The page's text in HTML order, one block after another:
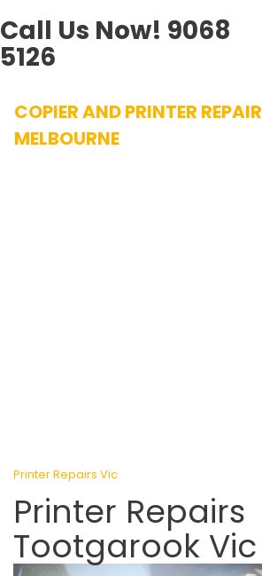
Call Us Now! 9068
5126
content
COPIER AND PRINTER REPAIR
MELBOURNE
Printer Repairs Vic
Printer Repairs
Tootgarook Vic